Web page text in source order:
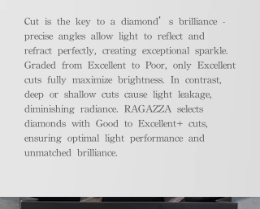
Cut is the key to a diamond’s brilliance -
precise angles allow light to reflect and
refract perfectly, creating exceptional sparkle.
Graded from Excellent to Poor, only Excellent
cuts fully maximize brightness. In contrast,
deep or shallow cuts cause light leakage,
diminishing radiance. RAGAZZA selects
diamonds with Good to Excellent+ cuts,
ensuring optimal light performance and
unmatched brilliance.